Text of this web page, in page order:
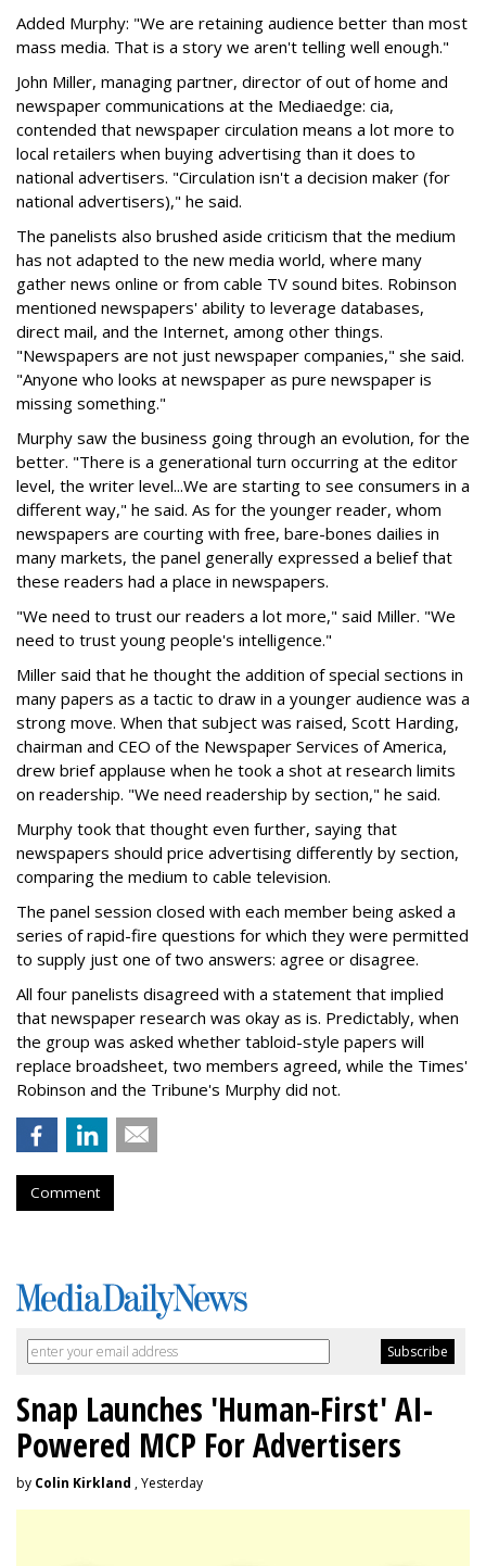
Added Murphy: "We are retaining audience better than most
mass media. That is a story we aren't telling well enough."
John Miller, managing partner, director of out of home and
newspaper communications at the Mediaedge: cia,
contended that newspaper circulation means a lot more to
local retailers when buying advertising than it does to
national advertisers. "Circulation isn't a decision maker (for
national advertisers)," he said.
The panelists also brushed aside criticism that the medium
has not adapted to the new media world, where many
gather news online or from cable TV sound bites. Robinson
mentioned newspapers' ability to leverage databases,
direct mail, and the Internet, among other things.
"Newspapers are not just newspaper companies," she said.
"Anyone who looks at newspaper as pure newspaper is
missing something."
Murphy saw the business going through an evolution, for the
better. "There is a generational turn occurring at the editor
level, the writer level...We are starting to see consumers in a
different way," he said. As for the younger reader, whom
newspapers are courting with free, bare-bones dailies in
many markets, the panel generally expressed a belief that
these readers had a place in newspapers.
"We need to trust our readers a lot more," said Miller. "We
need to trust young people's intelligence."
Miller said that he thought the addition of special sections in
many papers as a tactic to draw in a younger audience was a
strong move. When that subject was raised, Scott Harding,
chairman and CEO of the Newspaper Services of America,
drew brief applause when he took a shot at research limits
on readership. "We need readership by section," he said.
Murphy took that thought even further, saying that
newspapers should price advertising differently by section,
comparing the medium to cable television.
The panel session closed with each member being asked a
series of rapid-fire questions for which they were permitted
to supply just one of two answers: agree or disagree.
All four panelists disagreed with a statement that implied
that newspaper research was okay as is. Predictably, when
the group was asked whether tabloid-style papers will
replace broadsheet, two members agreed, while the Times'
Robinson and the Tribune's Murphy did not.
Comment
Snap Launches 'Human-First' AI-
Powered MCP For Advertisers
by Colin Kirkland , Yesterday